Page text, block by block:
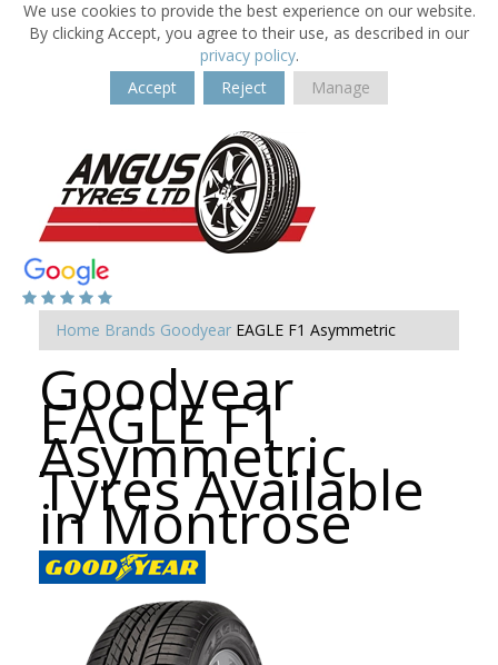
We use cookies to provide the best experience on our website.
By clicking Accept, you agree to their use, as described in our
privacy policy.
Accept
Reject Manage
Home Brands Goodyear EAGLE F1 Asymmetric
Goodyear
EAGLE F1
Asymmetric
Tyres Available
in Montrose